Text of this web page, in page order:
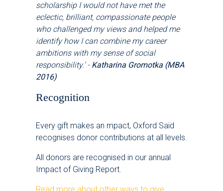
scholarship I would not have met the
eclectic, brilliant, compassionate people
who challenged my views and helped me
identify how I can combine my career
ambitions with my sense of social
responsibility.' - Katharina Gromotka (MBA
2016)
Recognition
Every gift makes an mpact, Oxford Saïd
recognises donor contributions at all levels.
All donors are recognised in our annual
Impact of Giving Report.